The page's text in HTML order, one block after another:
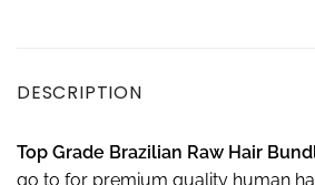
DESCRIPTION
Top Grade Brazilian Raw Hair
go to for premium quality human